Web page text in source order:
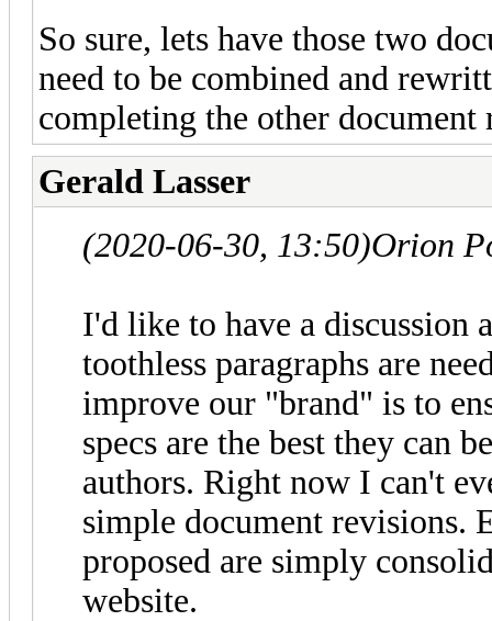
So sure, lets have those two
need to be combined and
completing the other document
Gerald Lasser
(2020-06-30, 13:50)Orion
I'd like to have a discussion
toothless paragraphs are
improve our "brand" is to
specs are the best they can
authors. Right now I can't
simple document revisions.
proposed are simply
website.